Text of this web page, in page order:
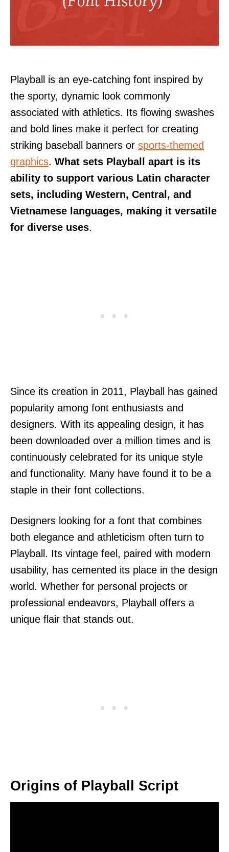
Playball is an eye-catching font inspired by
the sporty, dynamic look commonly
associated with athletics. Its flowing swashes
and bold lines make it perfect for creating
striking baseball banners or sports-themed
graphics. What sets Playball apart is its
ability to support various Latin character
sets, including Western, Central, and
Vietnamese languages, making it versatile
for diverse uses.
Since its creation in 2011, Playball has gained
popularity among font enthusiasts and
designers. With its appealing design, it has
been downloaded over a million times and is
continuously celebrated for its unique style
and functionality. Many have found it to be a
staple in their font collections.
Designers looking for a font that combines
both elegance and athleticism often turn to
Playball. Its vintage feel, paired with modern
usability, has cemented its place in the design
world. Whether for personal projects or
professional endeavors, Playball offers a
unique flair that stands out.
Origins of Playball Script